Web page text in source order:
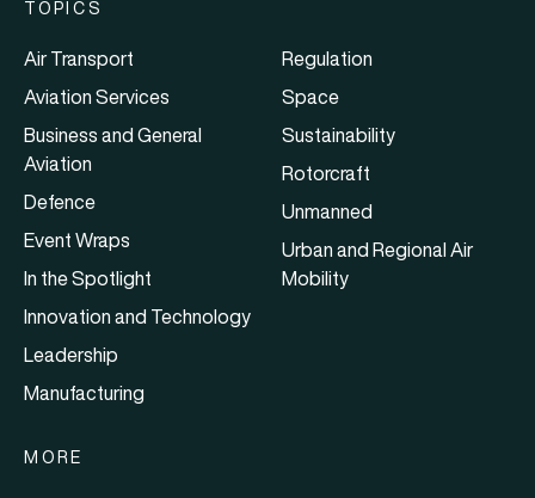
TOPICS
Air Transport
Aviation Services
Business and General
Aviation
Defence
Event Wraps
In the Spotlight
Innovation and Technology
Leadership
Manufacturing
Regulation
Space
Sustainability
Rotorcraft
Unmanned
Urban and Regional Air
Mobility
MORE